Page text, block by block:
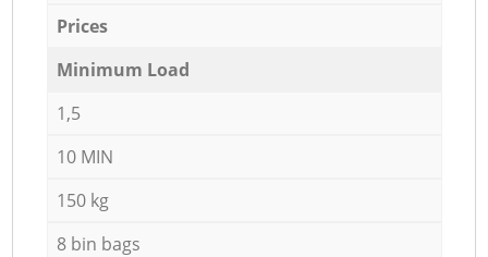
Prices
Minimum Load
1,5
10 MIN
150 kg
8 bin bags